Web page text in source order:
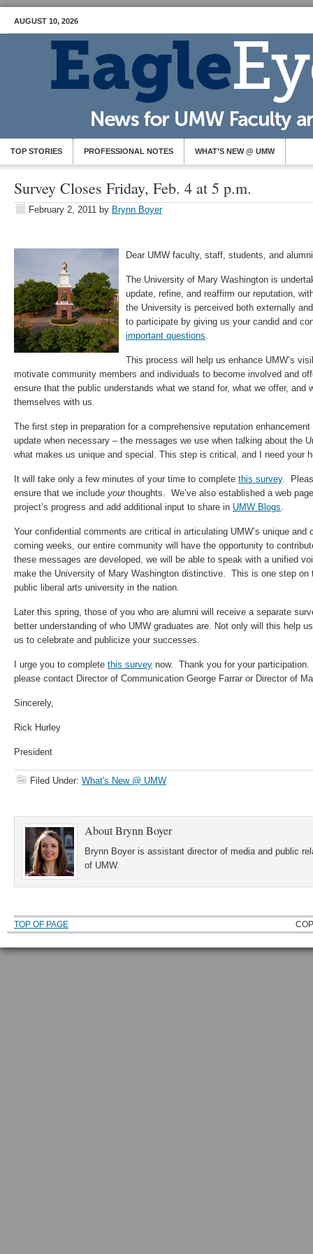
AUGUST 10, 2026
TOP STORIES PROFESSIONAL NOTES WHAT’S NEW @ UMW
Survey Closes Friday, Feb. 4 at 5 p.m.
February 2, 2011 by Brynn Boyer
Dear UMW faculty, staff, students, and
The University of Mary Washington is
update, refine, and reaffirm our reputation,
the University is perceived both externally
to participate by giving us your candid and
important questions.
This process will help us enhance UMW’s
motivate community members and individuals to become involved and
ensure that the public understands what we stand for, what we offer, and
themselves with us.
The first step in preparation for a comprehensive reputation
update when necessary – the messages we use when talking about the
what makes us unique and special. This step is critical, and I need your
It will take only a few minutes of your time to complete this survey.
ensure that we include yourthoughts. We’ve also established a web
project’s progress and add additional input to share in UMW Blogs.
Your confidential comments are critical in articulating UMW’s unique
coming weeks, our entire community will have the opportunity to
these messages are developed, we will be able to speak with a unified
make the University of Mary Washington distinctive. This is one step on
public liberal arts university in the nation.
Later this spring, those of you who are alumni will receive a separate
better understanding of who UMW graduates are. Not only will this help
us to celebrate and publicize your successes.
I urge you to complete this survey now. Thank you for your
please contact Director of Communication George Farrar or Director of
Sincerely,
Rick Hurley
President
Filed Under: What's New @ UMW
AboutBrynn Boyer
Brynn Boyer is assistant director of media and public
of UMW.
TOP OF PAGE